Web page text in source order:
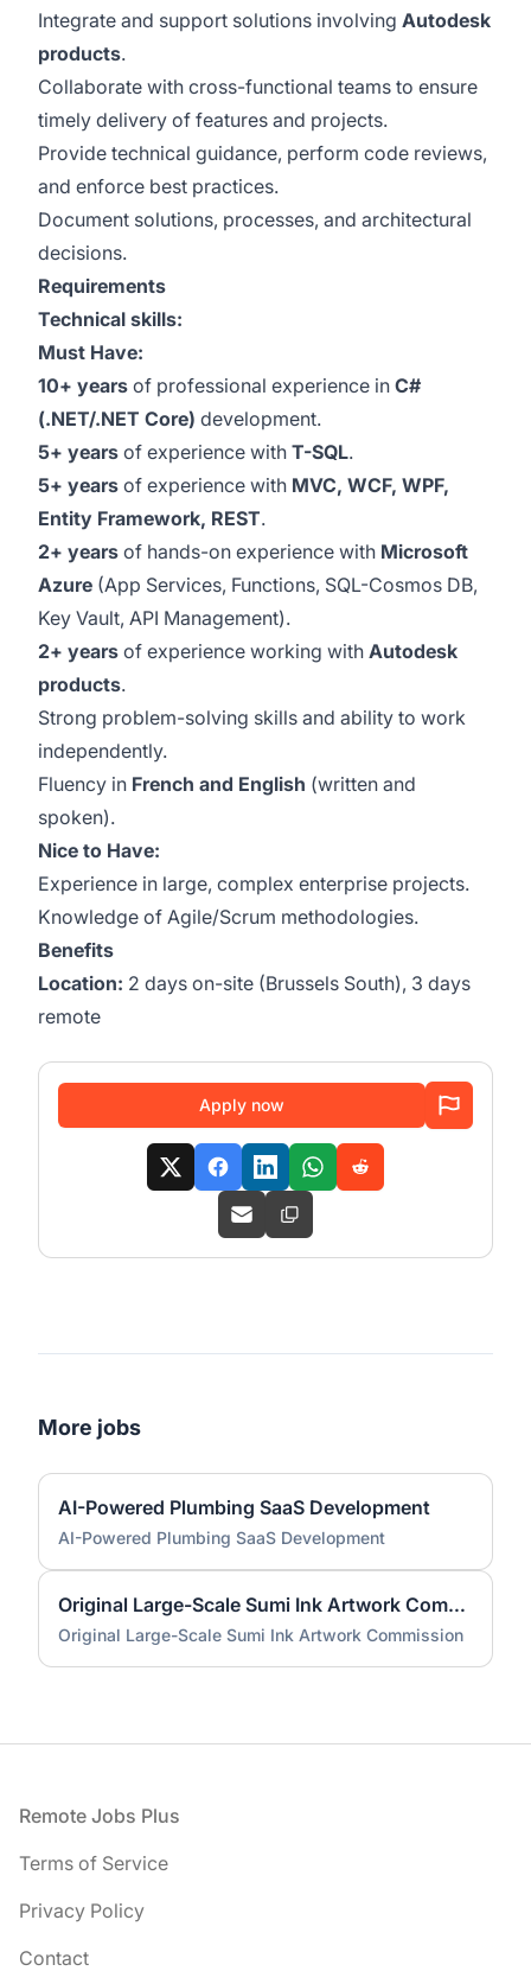
Integrate and support solutions involving Autodesk
products.
Collaborate with cross-functional teams to ensure
timely delivery of features and projects.
Provide technical guidance, perform code reviews,
and enforce best practices.
Document solutions, processes, and architectural
decisions.
Requirements
Technical skills:
Must Have:
10+ years of professional experience in C#
(.NET/.NET Core) development.
5+ years of experience with T-SQL.
5+ years of experience with MVC, WCF, WPF,
Entity Framework, REST.
2+ years of hands-on experience with Microsoft
Azure (App Services, Functions, SQL-Cosmos DB,
Key Vault, API Management).
2+ years of experience working with Autodesk
products.
Strong problem-solving skills and ability to work
independently.
Fluency in French and English (written and
spoken).
Nice to Have:
Experience in large, complex enterprise projects.
Knowledge of Agile/Scrum methodologies.
Benefits
Location: 2 days on-site (Brussels South), 3 days
remote
Apply now
More jobs
AI-Powered Plumbing SaaS Development
AI-Powered Plumbing SaaS Development
Original Large-Scale Sumi Ink Artwork Commission
Original Large-Scale Sumi Ink Artwork Commission
Footer
Remote Jobs Plus
Terms of Service
Privacy Policy
Contact